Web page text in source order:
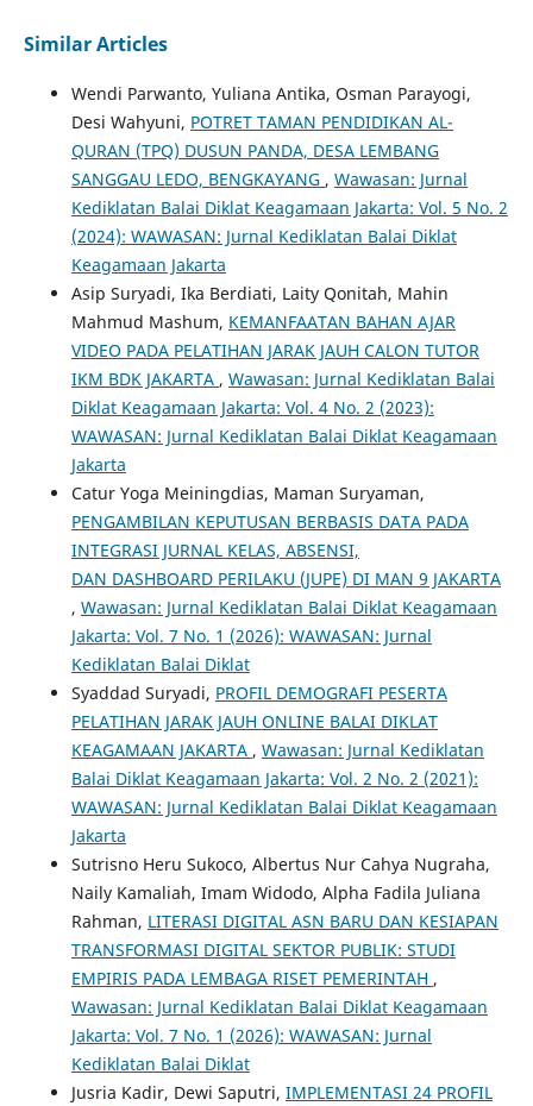
Similar Articles
Wendi Parwanto, Yuliana Antika, Osman Parayogi,
Desi Wahyuni, POTRET TAMAN PENDIDIKAN AL-
QURAN (TPQ) DUSUN PANDA, DESA LEMBANG
SANGGAU LEDO, BENGKAYANG , Wawasan: Jurnal
Kediklatan Balai Diklat Keagamaan Jakarta: Vol. 5 No. 2
(2024): WAWASAN: Jurnal Kediklatan Balai Diklat
Keagamaan Jakarta
Asip Suryadi, Ika Berdiati, Laity Qonitah, Mahin
Mahmud Mashum, KEMANFAATAN BAHAN AJAR
VIDEO PADA PELATIHAN JARAK JAUH CALON TUTOR
IKM BDK JAKARTA , Wawasan: Jurnal Kediklatan Balai
Diklat Keagamaan Jakarta: Vol. 4 No. 2 (2023):
WAWASAN: Jurnal Kediklatan Balai Diklat Keagamaan
Jakarta
Catur Yoga Meiningdias, Maman Suryaman,
PENGAMBILAN KEPUTUSAN BERBASIS DATA PADA
INTEGRASI JURNAL KELAS, ABSENSI,
DAN DASHBOARD PERILAKU (JUPE) DI MAN 9 JAKARTA
, Wawasan: Jurnal Kediklatan Balai Diklat Keagamaan
Jakarta: Vol. 7 No. 1 (2026): WAWASAN: Jurnal
Kediklatan Balai Diklat
Syaddad Suryadi, PROFIL DEMOGRAFI PESERTA
PELATIHAN JARAK JAUH ONLINE BALAI DIKLAT
KEAGAMAAN JAKARTA , Wawasan: Jurnal Kediklatan
Balai Diklat Keagamaan Jakarta: Vol. 2 No. 2 (2021):
WAWASAN: Jurnal Kediklatan Balai Diklat Keagamaan
Jakarta
Sutrisno Heru Sukoco, Albertus Nur Cahya Nugraha,
Naily Kamaliah, Imam Widodo, Alpha Fadila Juliana
Rahman, LITERASI DIGITAL ASN BARU DAN KESIAPAN
TRANSFORMASI DIGITAL SEKTOR PUBLIK: STUDI
EMPIRIS PADA LEMBAGA RISET PEMERINTAH ,
Wawasan: Jurnal Kediklatan Balai Diklat Keagamaan
Jakarta: Vol. 7 No. 1 (2026): WAWASAN: Jurnal
Kediklatan Balai Diklat
Jusria Kadir, Dewi Saputri, IMPLEMENTASI 24 PROFIL